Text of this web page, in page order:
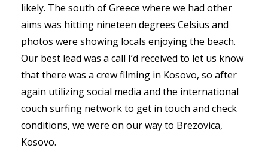
likely. The south of Greece where we had other
aims was hitting nineteen degrees Celsius and
photos were showing locals enjoying the beach.
Our best lead was a call I’d received to let us know
that there was a crew filming in Kosovo, so after
again utilizing social media and the international
couch surfing network to get in touch and check
conditions, we were on our way to Brezovica,
Kosovo.